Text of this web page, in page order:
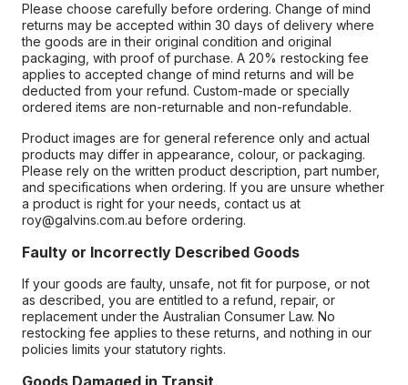
Please choose carefully before ordering. Change of mind
returns may be accepted within 30 days of delivery where
the goods are in their original condition and original
packaging, with proof of purchase. A 20% restocking fee
applies to accepted change of mind returns and will be
deducted from your refund. Custom-made or specially
ordered items are non-returnable and non-refundable.
Product images are for general reference only and actual
products may differ in appearance, colour, or packaging.
Please rely on the written product description, part number,
and specifications when ordering. If you are unsure whether
a product is right for your needs, contact us at
roy@galvins.com.au before ordering.
Faulty or Incorrectly Described Goods
If your goods are faulty, unsafe, not fit for purpose, or not
as described, you are entitled to a refund, repair, or
replacement under the Australian Consumer Law. No
restocking fee applies to these returns, and nothing in our
policies limits your statutory rights.
Goods Damaged in Transit